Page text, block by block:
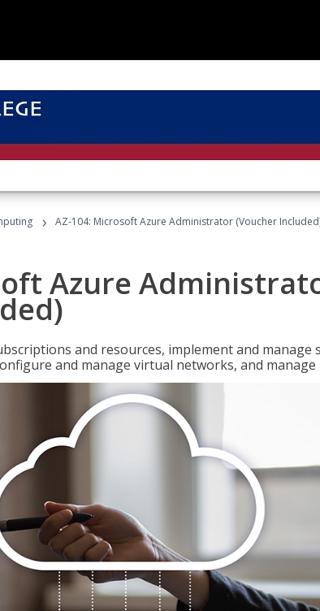
› AZ-104: Microsoft Azure Administrator (Voucher
Azure
and resources, implement and manage
and manage virtual networks, and manage